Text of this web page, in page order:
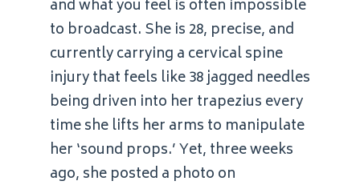
and what you feel is often impossible
to broadcast. She is 28, precise, and
currently carrying a cervical spine
injury that feels like 38 jagged needles
being driven into her trapezius every
time she lifts her arms to manipulate
her ‘sound props.’ Yet, three weeks
ago, she posted a photo on